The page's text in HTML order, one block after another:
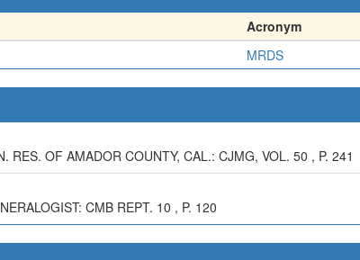
Acronym
MRDS
OF AMADOR COUNTY, CAL.: CJMG, VOL. 50 , P. 241
CMB REPT. 10 , P. 120